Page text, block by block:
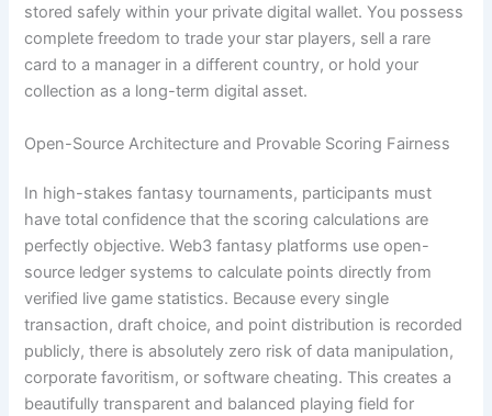
stored safely within your private digital wallet. You possess
complete freedom to trade your star players, sell a rare
card to a manager in a different country, or hold your
collection as a long-term digital asset.
Open-Source Architecture and Provable Scoring Fairness
In high-stakes fantasy tournaments, participants must
have total confidence that the scoring calculations are
perfectly objective. Web3 fantasy platforms use open-
source ledger systems to calculate points directly from
verified live game statistics. Because every single
transaction, draft choice, and point distribution is recorded
publicly, there is absolutely zero risk of data manipulation,
corporate favoritism, or software cheating. This creates a
beautifully transparent and balanced playing field for